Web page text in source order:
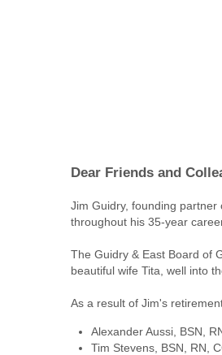
Dear Friends and
Jim Guidry, founding
throughout his 35-year
The Guidry & East Board of
beautiful wife Tita, well into
As a result of Jim's
Alexander Aussi, BSN,
Tim Stevens, BSN, RN,